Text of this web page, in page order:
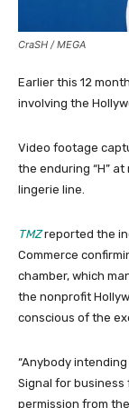
CraSH / MEGA
Earlier this 12
involving the
Video footage
the enduring “H”
lingerie line.
TMZreported the
Commerce
chamber, which
the nonprofit
conscious of the
“Anybody
Signal for
permission from